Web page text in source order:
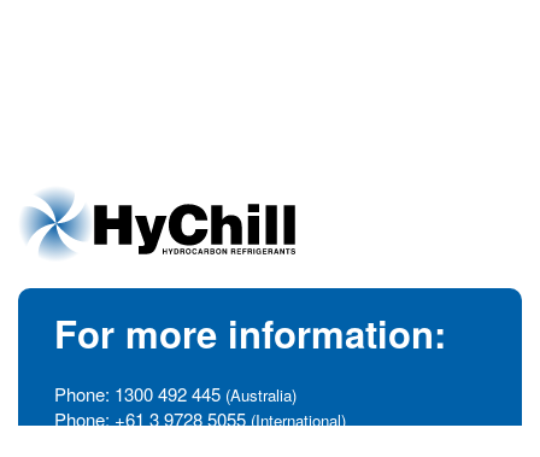
For more information:
Phone: 1300 492 445 (Australia)
Phone: +61 3 9728 5055 (International)